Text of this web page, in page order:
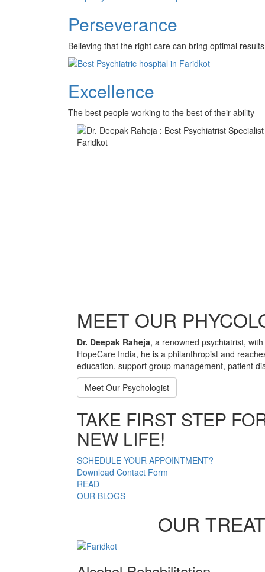
Perseverance
Believing that the right care can bring optimal
Excellence
The best people working to the best of their ability
MEET OUR
Dr. Deepak Raheja, a renowned psychiatrist,
HopeCare India, he is a philanthropist and
education, support group management, patient
Meet Our Psychologist
TAKE FIRST STEP
NEW LIFE!
SCHEDULE YOUR APPOINTMENT?
Download Contact Form
READ
OUR BLOGS
OUR